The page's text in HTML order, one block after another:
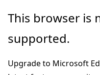
Skip
main
Skip
Ask
chat
This browser is
supported.
Upgrade to Microsoft